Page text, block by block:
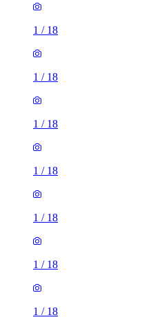
1 / 18
1 / 18
1 / 18
1 / 18
1 / 18
1 / 18
1 / 18